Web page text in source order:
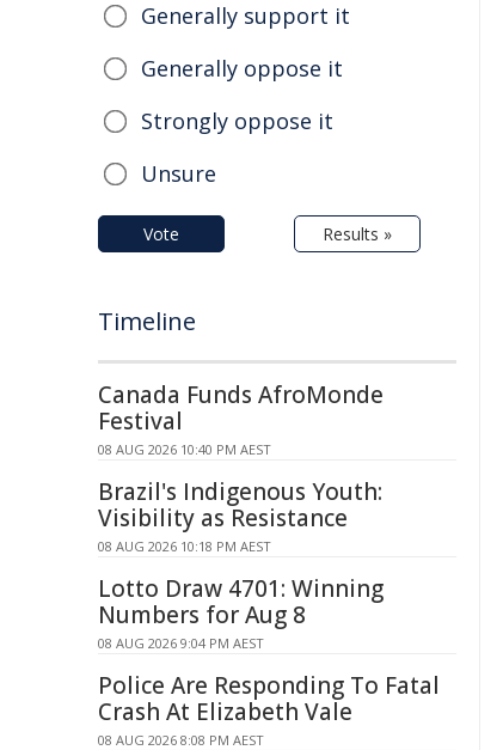
Generally support it
Generally oppose it
Strongly oppose it
Unsure
Vote Results »
Timeline
Canada Funds AfroMonde
Festival
08 AUG 2026 10:40 PM AEST
Brazil's Indigenous Youth:
Visibility as Resistance
08 AUG 2026 10:18 PM AEST
Lotto Draw 4701: Winning
Numbers for Aug 8
08 AUG 2026 9:04 PM AEST
Police Are Responding To Fatal
Crash At Elizabeth Vale
08 AUG 2026 8:08 PM AEST